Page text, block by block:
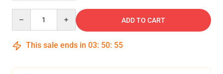
ADD TO CART
This sale ends in 03: 50: 54